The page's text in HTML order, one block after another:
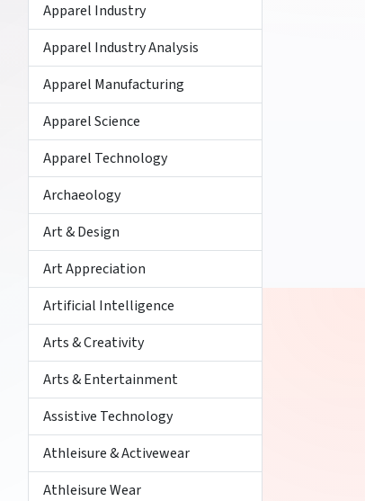
Apparel Industry
Apparel Industry Analysis
Apparel Manufacturing
Apparel Science
Apparel Technology
Archaeology
Art & Design
Art Appreciation
Artificial Intelligence
Arts & Creativity
Arts & Entertainment
Assistive Technology
Athleisure & Activewear
Athleisure Wear